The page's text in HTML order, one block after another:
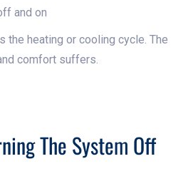
and on
the heating or cooling cycle. The
comfort suffers.
The System Off